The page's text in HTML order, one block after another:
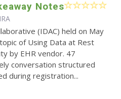
Notes
(IDAC) held on May
of Using Data at Rest
by EHR vendor. 47
conversation structured
during registration...